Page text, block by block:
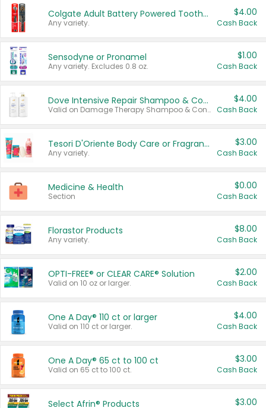
Colgate Adult Battery Powered Toothbrushes
Any variety.
$4.00
Cash Back
Sensodyne or Pronamel
Any variety. Excludes 0.8 oz.
$1.00
Cash Back
Dove Intensive Repair Shampoo & Conditioner Set
Valid on Damage Therapy Shampoo & Conditioner Set 33.8 oz bottles.
$4.00
Cash Back
Tesori D'Oriente Body Care or Fragrance
Any variety.
$3.00
Cash Back
Medicine & Health
Section
$0.00
Cash Back
Florastor Products
Any variety.
$8.00
Cash Back
OPTI-FREE® or CLEAR CARE® Solution
Valid on 10 oz or larger.
$2.00
Cash Back
One A Day® 110 ct or larger
Valid on 110 ct or larger.
$4.00
Cash Back
One A Day® 65 ct to 100 ct
Valid on 65 ct to 100 ct.
$3.00
Cash Back
Select Afrin® Products $3.00